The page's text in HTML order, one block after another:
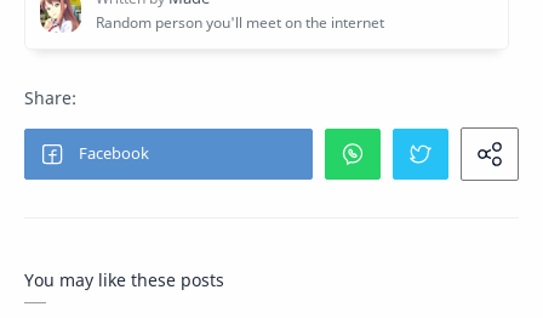
You may like these posts